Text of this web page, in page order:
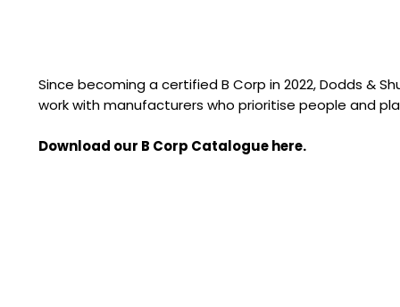
Since becoming a certified B Corp in 2022, Dodds &
work with manufacturers who prioritise people and
Download our B Corp Catalogue here.